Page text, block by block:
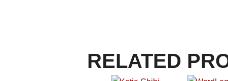
RELATED